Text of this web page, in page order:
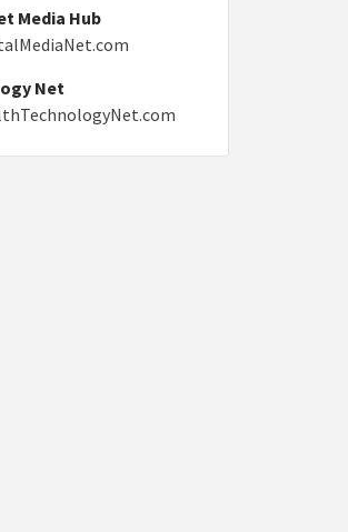
Media Hub
Net